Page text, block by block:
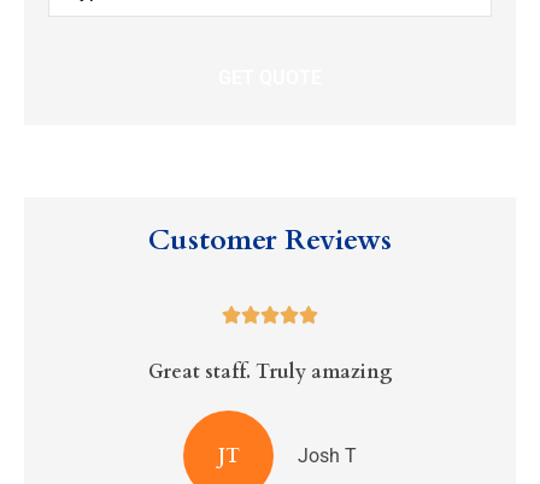
Insurance*
Customer Reviews

Great staff. Truly amazing
JT Josh T